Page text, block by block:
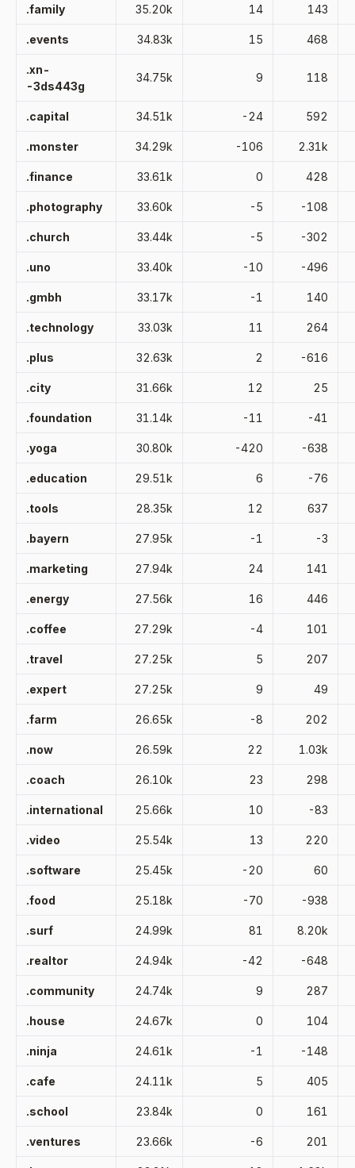
.family 35.20k 14 143
.events 34.83k 15 468
.xn-
-3ds443g
34.75k 9 118
.capital 34.51k -24 592
.monster 34.29k -106 2.31k
.finance 33.61k 0 428
.photography 33.60k -5 -108
.church 33.44k -5 -302
.uno 33.40k -10 -496
.gmbh 33.17k -1 140
.technology 33.03k 11 264
.plus 32.63k 2 -616
.city 31.66k 12 25
.foundation 31.14k -11 -41
.yoga 30.80k -420 -638
.education 29.51k 6 -76
.tools 28.35k 12 637
.bayern 27.95k -1 -3
.marketing 27.94k 24 141
.energy 27.56k 16 446
.coffee 27.29k -4 101
.travel 27.25k 5 207
.expert 27.25k 9 49
.farm 26.65k -8 202
.now 26.59k 22 1.03k
.coach 26.10k 23 298
.international 25.66k 10 -83
.video 25.54k 13 220
.software 25.45k -20 60
.food 25.18k -70 -938
.surf 24.99k 81 8.20k
.realtor 24.94k -42 -648
.community 24.74k 9 287
.house 24.67k 0 104
.ninja 24.61k -1 -148
.cafe 24.11k 5 405
.school 23.84k 0 161
.ventures 23.66k -6 201